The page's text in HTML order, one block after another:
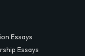
Essays
Essays